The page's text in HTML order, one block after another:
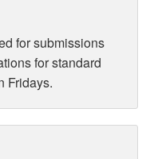
for submissions
for standard
Fridays.